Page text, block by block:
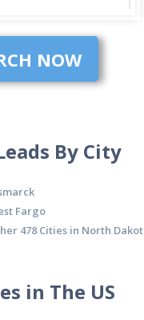
NOW
By City
Fargo
478 Cities in North
in The US